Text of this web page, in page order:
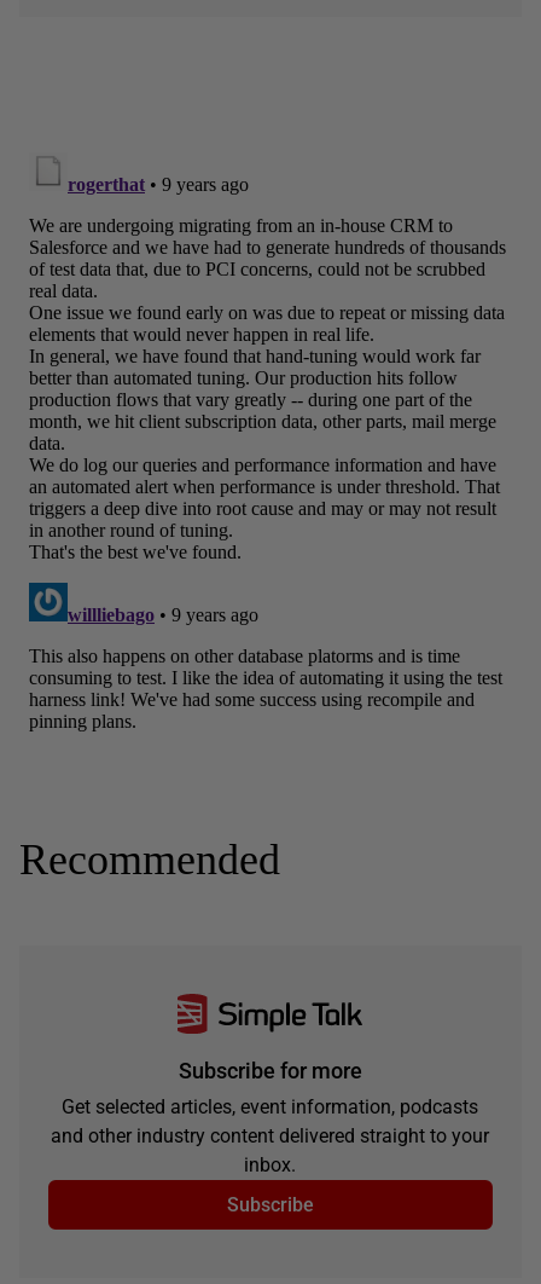
Recommended
Subscribe for more
Get selected articles, event information, podcasts
and other industry content delivered straight to your
inbox.
Subscribe